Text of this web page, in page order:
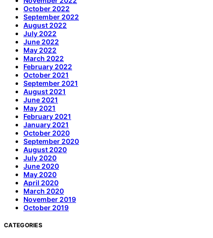
October 2022
September 2022
August 2022
July 2022
June 2022
May 2022
March 2022
February 2022
October 2021
September 2021
August 2021
June 2021
May 2021
February 2021
January 2021
October 2020
September 2020
August 2020
July 2020
June 2020
May 2020
April 2020
March 2020
November 2019
October 2019
CATEGORIES